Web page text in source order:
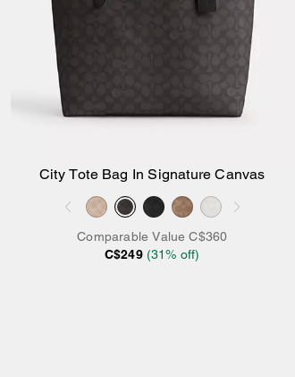
Add to Bag
City Tote Bag In Signature Canvas
Comparable Value C$360
C$249 (31% off)